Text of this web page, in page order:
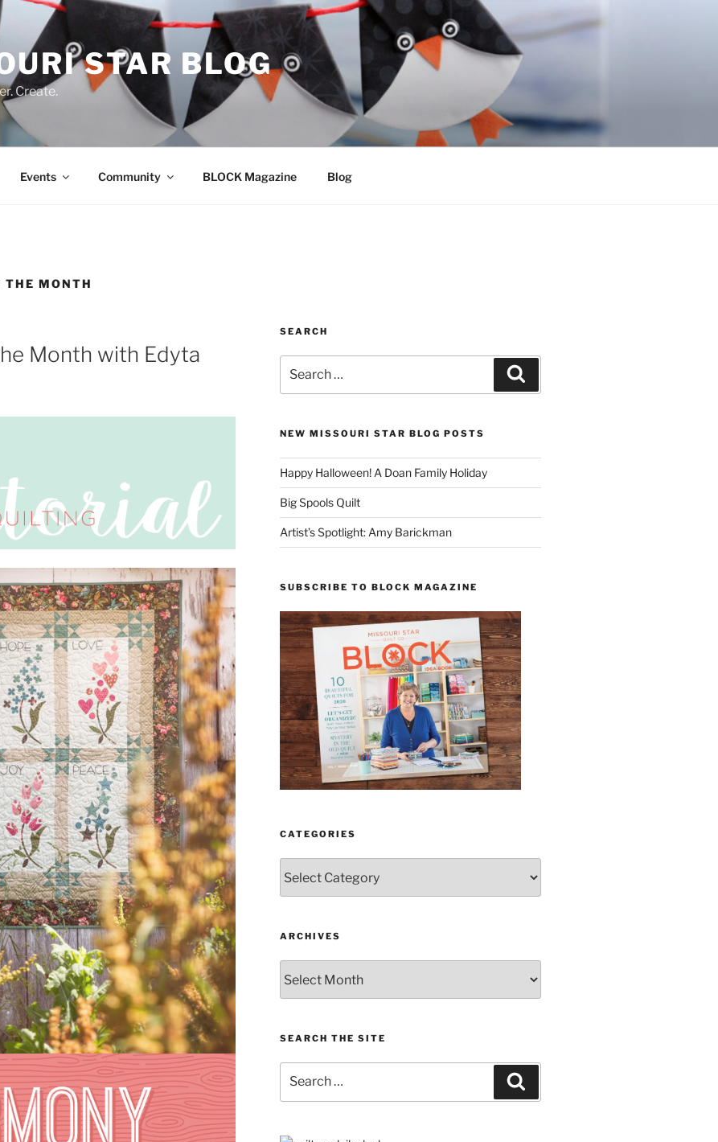
STAR BLOG
Create.
Events Community BLOCK Magazine Blog
THE MONTH
Month with Edyta
SEARCH
for:
NEW MISSOURI STAR BLOG POSTS
Happy Halloween! A Doan Family Holiday
Big Spools Quilt
Artist’s Spotlight: Amy Barickman
SUBSCRIBE TO BLOCK MAGAZINE
CATEGORIES
ARCHIVES
SEARCH THE SITE
for: